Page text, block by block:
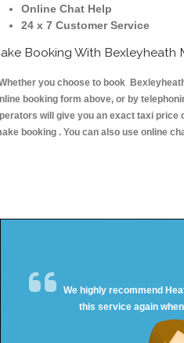
Online Chat Help
24 x 7 Customer Service
Booking With Bexleyheath
you choose to book
booking form above, or by
will give you an exact taxi price
booking . You can also use online
We highly recommend
this service again